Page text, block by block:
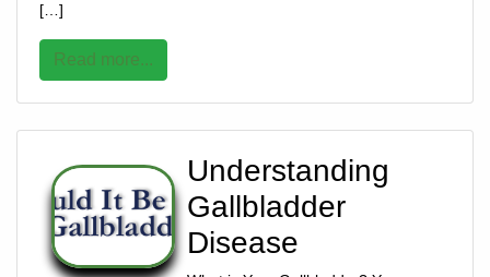
News
Center
Rose
Lane,
[…]
Read more...
Understanding
Gallbladder
Disease